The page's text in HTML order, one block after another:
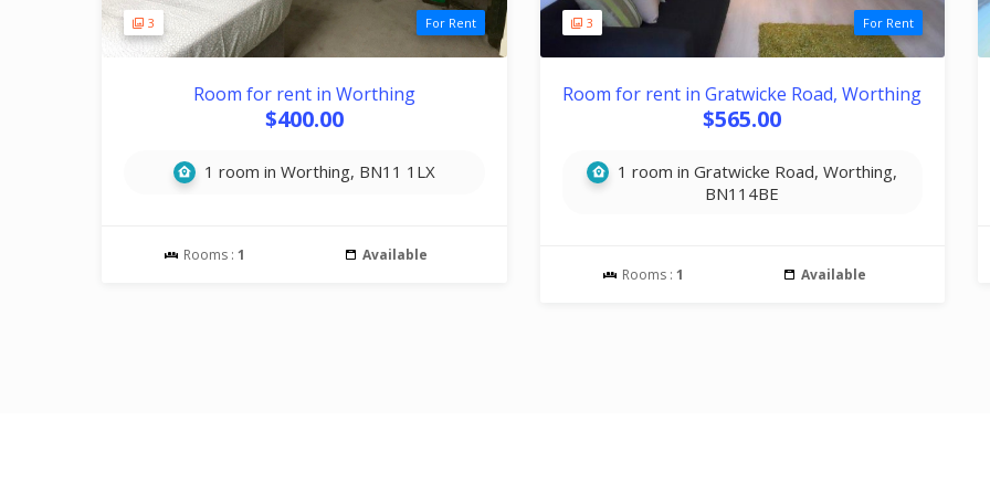
3 For Rent
Room for rent in Worthing
$400.00
1 room in Worthing, BN11 1LX
Rooms :1 Available
3 For Rent
Room for rent in Gratwicke Road, Worthing
$565.00
1 room in Gratwicke Road, Worthing,
BN114BE
Rooms : 1 Available